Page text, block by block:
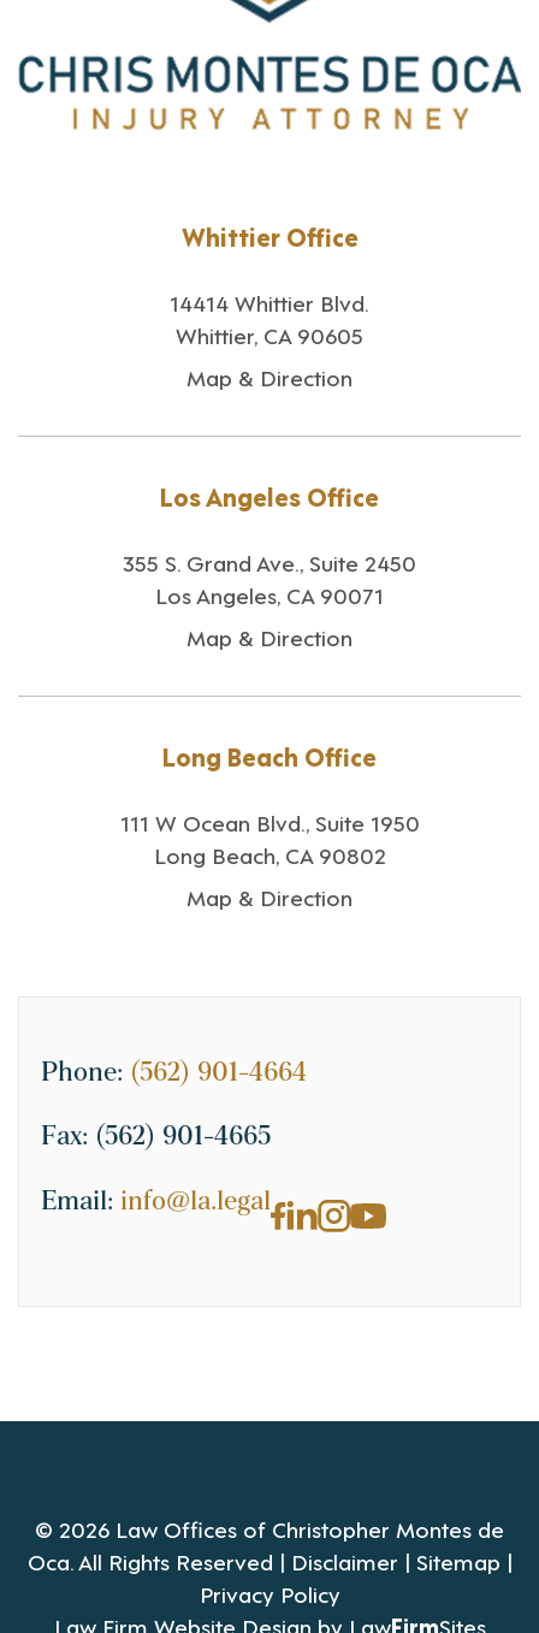
Whittier Office
14414 Whittier Blvd.
Whittier, CA 90605
Map & Direction
Los Angeles Office
355 S. Grand Ave., Suite 2450
Los Angeles, CA 90071
Map & Direction
Long Beach Office
111 W Ocean Blvd., Suite 1950
Long Beach, CA 90802
Map & Direction
Phone: (562) 901-4664
Fax: (562) 901-4665
Email: info@la.legal
© 2026 Law Offices of Christopher Montes de
Oca. All Rights Reserved | Disclaimer | Sitemap |
Privacy Policy
Law Firm Website Design by LawFirmSites